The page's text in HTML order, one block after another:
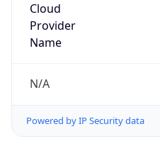
Cloud
Provider
Name
N/A
Powered by IP Security data